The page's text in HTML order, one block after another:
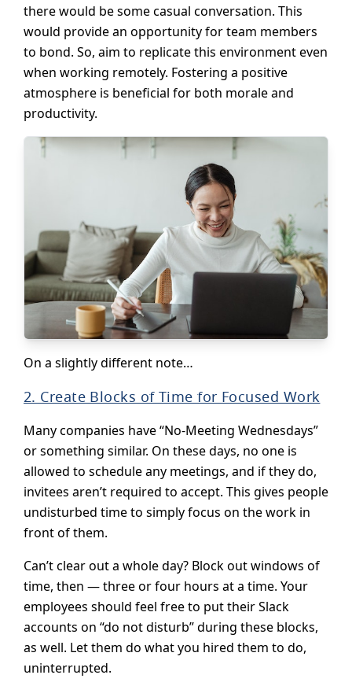
there would be some casual conversation. This
would provide an opportunity for team members
to bond. So, aim to replicate this environment even
when working remotely. Fostering a positive
atmosphere is beneficial for both morale and
productivity.
On a slightly different note…
2. Create Blocks of Time for Focused Work
Many companies have “No-Meeting Wednesdays”
or something similar. On these days, no one is
allowed to schedule any meetings, and if they do,
invitees aren’t required to accept. This gives people
undisturbed time to simply focus on the work in
front of them.
Can’t clear out a whole day? Block out windows of
time, then — three or four hours at a time. Your
employees should feel free to put their Slack
accounts on “do not disturb” during these blocks,
as well. Let them do what you hired them to do,
uninterrupted.